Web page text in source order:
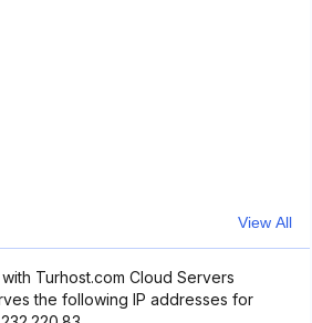
View All
Turhost.com Cloud Servers
the following IP addresses for